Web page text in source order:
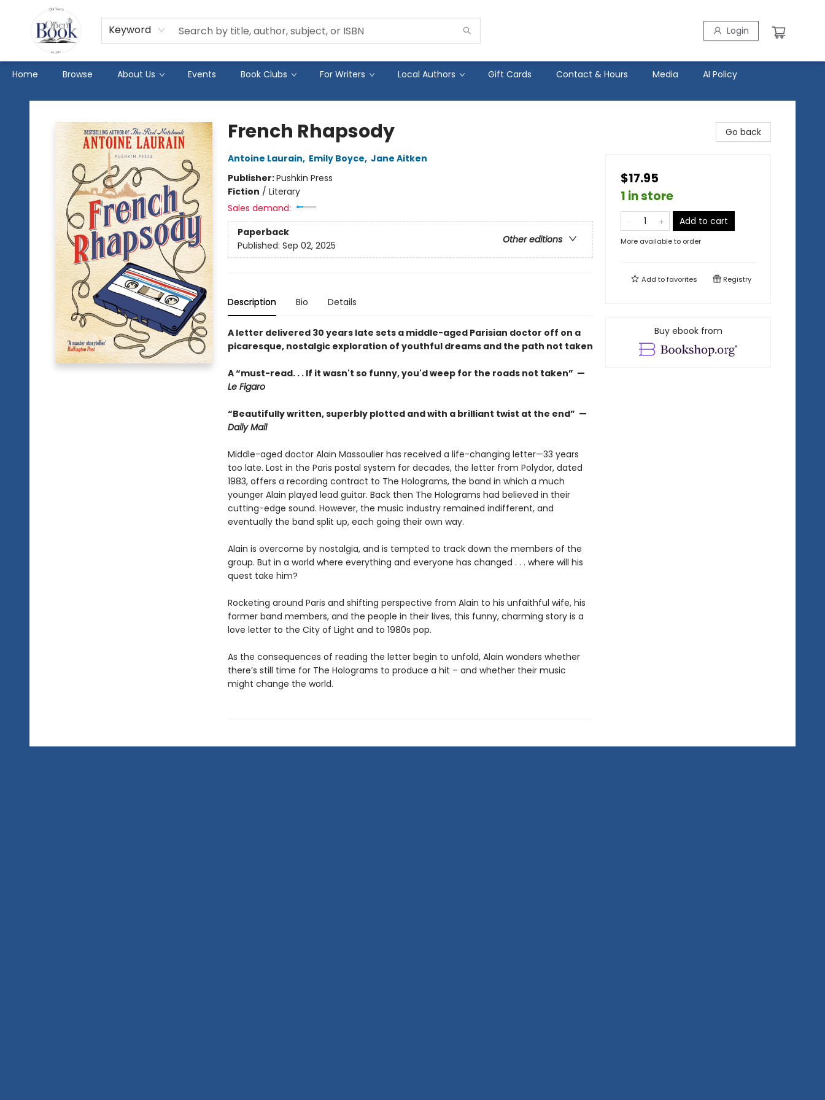
Keyword Login
Home Browse About Us Events Book Clubs For Writers Local Authors Gift Cards Contact & Hours Media AI Policy
The Open Book
French Rhapsody
Antoine Laurain, Emily Boyce, Jane Aitken
Publisher:Pushkin Press
Fiction / Literary
Sales demand:
Paperback
Other editions
Published: Sep 02, 2025
Description Bio Details
A letter delivered 30 years late sets a middle-aged Parisian doctor off on a
picaresque, nostalgic exploration of youthful dreams and the path not taken
A “must-read. . . If it wasn't so funny, you'd weep for the roads not taken” —
Le Figaro
“Beautifully written, superbly plotted and with a brilliant twist at the end” —
Daily Mail
Middle-aged doctor Alain Massoulier has received a life-changing letter—33 years
too late. Lost in the Paris postal system for decades, the letter from Polydor, dated
1983, offers a recording contract to The Holograms, the band in which a much
younger Alain played lead guitar. Back then The Holograms had believed in their
cutting-edge sound. However, the music industry remained indifferent, and
eventually the band split up, each going their own way.
Alain is overcome by nostalgia, and is tempted to track down the members of the
group. But in a world where everything and everyone has changed . . . where will his
quest take him?
Rocketing around Paris and shifting perspective from Alain to his unfaithful wife, his
former band members, and the people in their lives, this funny, charming story is a
love letter to the City of Light and to 1980s pop.
As the consequences of reading the letter begin to unfold, Alain wonders whether
there’s still time for The Holograms to produce a hit – and whether their music
might change the world.
Go back
$17.95
1 in store
Add to cart
More available to order
Add tofavorites Registry
Buy ebook from